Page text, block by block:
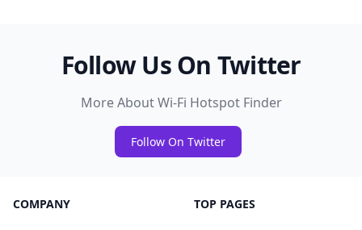
Follow Us On Twitter
More About Wi-Fi Hotspot Finder
Follow On Twitter
COMPANY TOP PAGES